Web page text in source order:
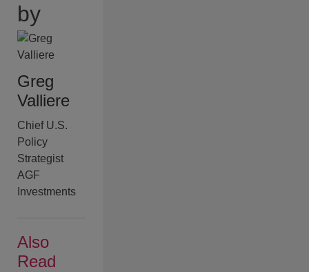
by
Greg
Valliere
Chief U.S.
Policy
Strategist
AGF
Investments
Also
Read